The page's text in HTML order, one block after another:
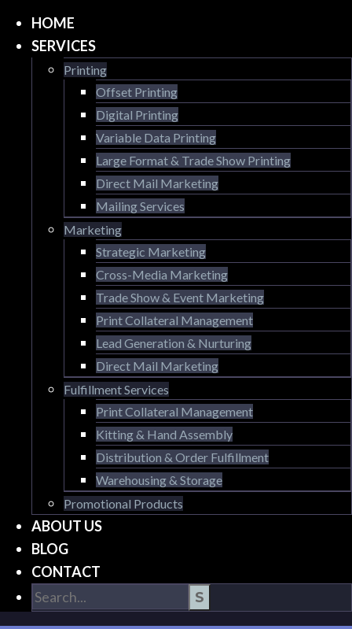
HOME
SERVICES
Printing
Offset Printing
Digital Printing
Variable Data Printing
Large Format & Trade Show Printing
Direct Mail Marketing
Mailing Services
Marketing
Strategic Marketing
Cross-Media Marketing
Trade Show & Event Marketing
Print Collateral Management
Lead Generation & Nurturing
Direct Mail Marketing
Fulfillment Services
Print Collateral Management
Kitting & Hand Assembly
Distribution & Order Fulfillment
Warehousing & Storage
Promotional Products
ABOUT US
BLOG
CONTACT